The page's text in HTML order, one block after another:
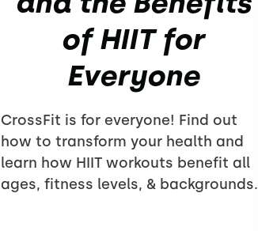
of HIIT for
Everyone
CrossFit is for everyone! Find out
how to transform your health and
learn how HIIT workouts benefit all
ages, fitness levels, & backgrounds.